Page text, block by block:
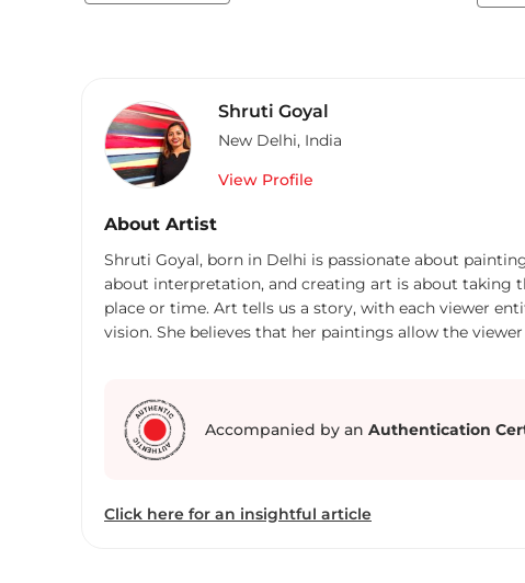
Shruti Goyal
New Delhi, India
View Profile
About Artist
Shruti Goyal, born in Delhi is passionate about
about interpretation, and creating art is about taking
place or time. Art tells us a story, with each viewer
vision. She believes that her paintings allow the
abstract works. It can be a flying uncontrollable cloth
search for answers we all are looking out for, the
sudden inner peace enveloping the mind or the
beyond our sight.
Accompanied by an Authentication
Click here for an insightful article